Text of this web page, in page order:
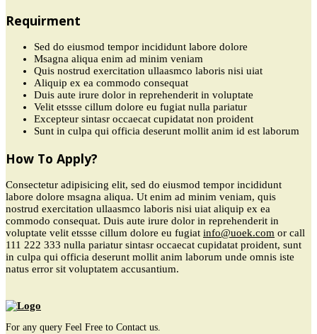
Requirment
Sed do eiusmod tempor incididunt labore dolore
Msagna aliqua enim ad minim veniam
Quis nostrud exercitation ullaasmco laboris nisi uiat
Aliquip ex ea commodo consequat
Duis aute irure dolor in reprehenderit in voluptate
Velit etssse cillum dolore eu fugiat nulla pariatur
Excepteur sintasr occaecat cupidatat non proident
Sunt in culpa qui officia deserunt mollit anim id est laborum
How To Apply?
Consectetur adipisicing elit, sed do eiusmod tempor incididunt
labore dolore msagna aliqua. Ut enim ad minim veniam, quis
nostrud exercitation ullaasmco laboris nisi uiat aliquip ex ea
commodo consequat. Duis aute irure dolor in reprehenderit in
voluptate velit etssse cillum dolore eu fugiat info@uoek.com or call
111 222 333 nulla pariatur sintasr occaecat cupidatat proident, sunt
in culpa qui officia deserunt mollit anim laborum unde omnis iste
natus error sit voluptatem accusantium.
For any query Feel Free to Contact us.